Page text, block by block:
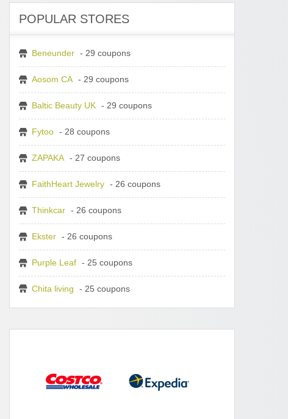
POPULAR STORES
Beneunder - 29 coupons
Aosom CA - 29 coupons
Baltic Beauty UK - 29 coupons
Fytoo - 28 coupons
ZAPAKA - 27 coupons
FaithHeart Jewelry - 26 coupons
Thinkcar - 26 coupons
Ekster - 26 coupons
Purple Leaf - 25 coupons
Chita living - 25 coupons